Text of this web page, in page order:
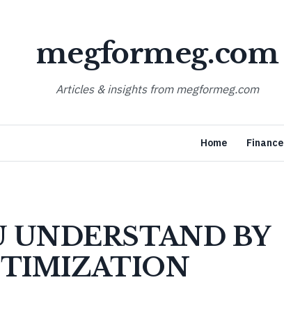
megformeg.com
Articles & insights from megformeg.com
Home Finance
UNDERSTAND BY